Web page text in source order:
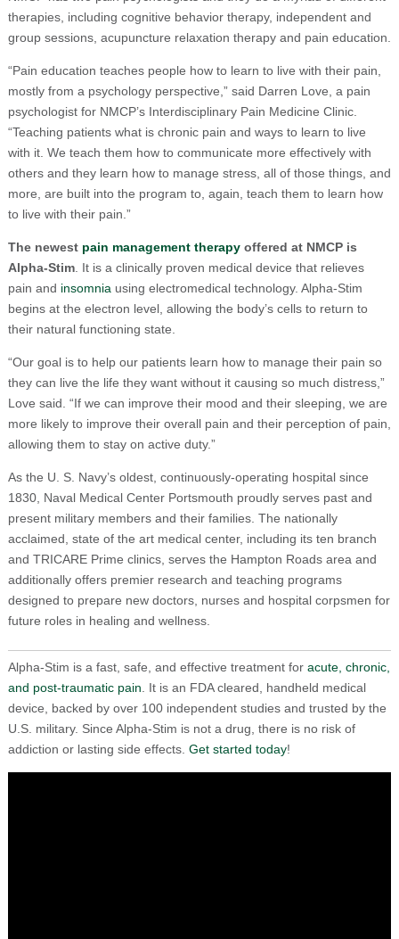
therapies, including cognitive behavior therapy, independent and
group sessions, acupuncture relaxation therapy and pain education.
“Pain education teaches people how to learn to live with their pain,
mostly from a psychology perspective,” said Darren Love, a pain
psychologist for NMCP’s Interdisciplinary Pain Medicine Clinic.
“Teaching patients what is chronic pain and ways to learn to live
with it. We teach them how to communicate more effectively with
others and they learn how to manage stress, all of those things, and
more, are built into the program to, again, teach them to learn how
to live with their pain.”
The newestpain management therapyoffered at NMCP is
Alpha-Stim. It is a clinically proven medical device that relieves
pain and insomnia using electromedical technology. Alpha-Stim
begins at the electron level, allowing the body’s cells to return to
their natural functioning state.
“Our goal is to help our patients learn how to manage their pain so
they can live the life they want without it causing so much distress,”
Love said. “If we can improve their mood and their sleeping, we are
more likely to improve their overall pain and their perception of pain,
allowing them to stay on active duty.”
As the U. S. Navy’s oldest, continuously-operating hospital since
1830, Naval Medical Center Portsmouth proudly serves past and
present military members and their families. The nationally
acclaimed, state of the art medical center, including its ten branch
and TRICARE Prime clinics, serves the Hampton Roads area and
additionally offers premier research and teaching programs
designed to prepare new doctors, nurses and hospital corpsmen for
future roles in healing and wellness.
Alpha-Stim is a fast, safe, and effective treatment for acute, chronic,
and post-traumatic pain . It is an FDA cleared, handheld medical
device, backed by over 100 independent studies and trusted by the
U.S. military. Since Alpha-Stim is not a drug, there is no risk of
addiction or lasting side effects. Get started today!